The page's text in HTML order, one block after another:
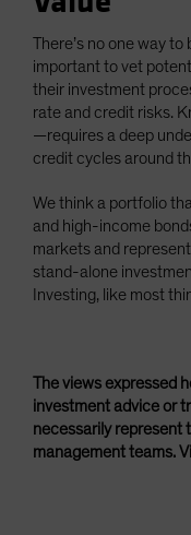
There’s no one way
important to vet
their investment
rate and credit risks.
—requires a deep
credit cycles around
We think a portfolio
and high-income
markets and
stand-alone
Investing, like most
The views expressed
investment advice or
necessarily represent
management teams.